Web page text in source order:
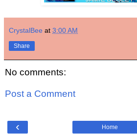
CrystalBee at 3:00 AM
Share
No comments:
Post a Comment
‹ Home